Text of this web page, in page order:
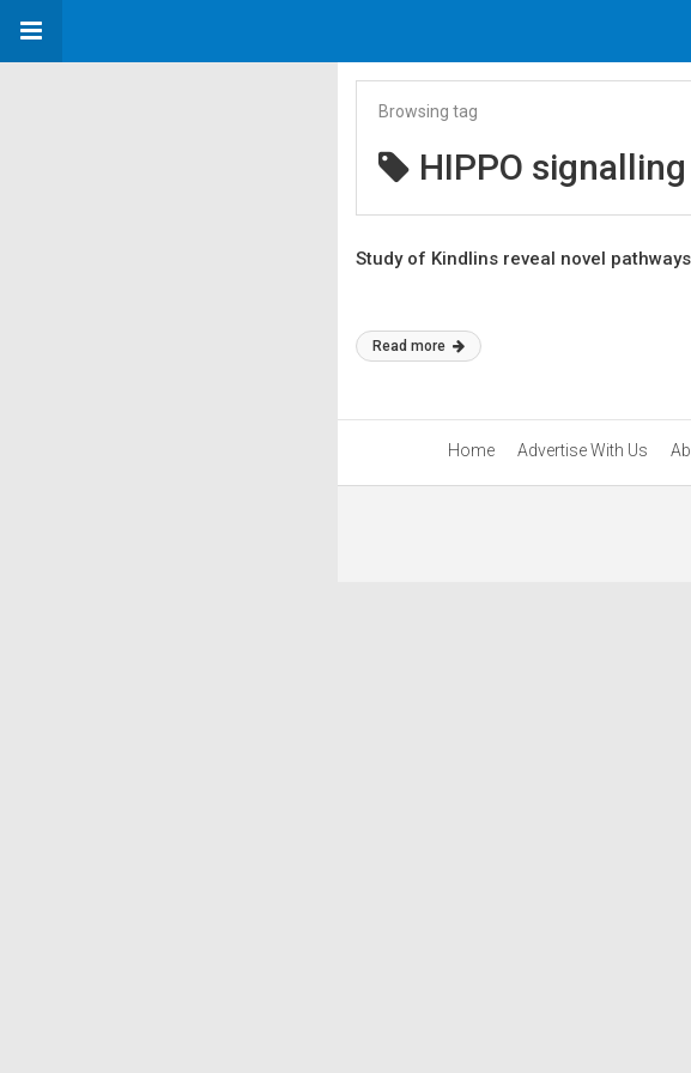
Browsing tag
HIPPO signalling
Study of Kindlins reveal novel
Read more
Home Advertise With Us